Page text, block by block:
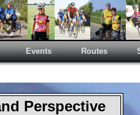
Events Routes
Perspective